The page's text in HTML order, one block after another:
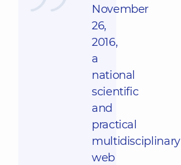
November
26,
2016,
a
national
scientific
and
practical
multidisciplinary
web